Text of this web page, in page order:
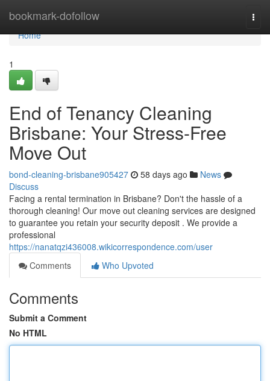
bookmark-dofollow
Home
Home
1
End of Tenancy Cleaning
Brisbane: Your Stress-Free
Move Out
bond-cleaning-brisbane905427 58 days ago
News
Discuss
Facing a rental termination in Brisbane? Don't the hassle of a
thorough cleaning! Our move out cleaning services are designed
to guarantee you retain your security deposit . We provide a
professional
https://nanatqzi436008.wikicorrespondence.com/user
Comments
Who Upvoted
Comments
Submit a Comment
No HTML